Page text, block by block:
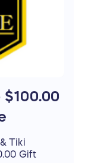
Tiki
Gift